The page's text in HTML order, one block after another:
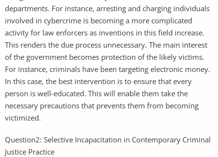
departments. For instance, arresting and charging individuals
involved in cybercrime is becoming a more complicated
activity for law enforcers as inventions in this field increase.
This renders the due process unnecessary. The main interest
of the government becomes protection of the likely victims.
For instance, criminals have been targeting electronic money.
In this case, the best intervention is to ensure that every
person is well-educated. This will enable them take the
necessary precautions that prevents them from becoming
victimized.
Question2: Selective Incapacitation in Contemporary Criminal
Justice Practice